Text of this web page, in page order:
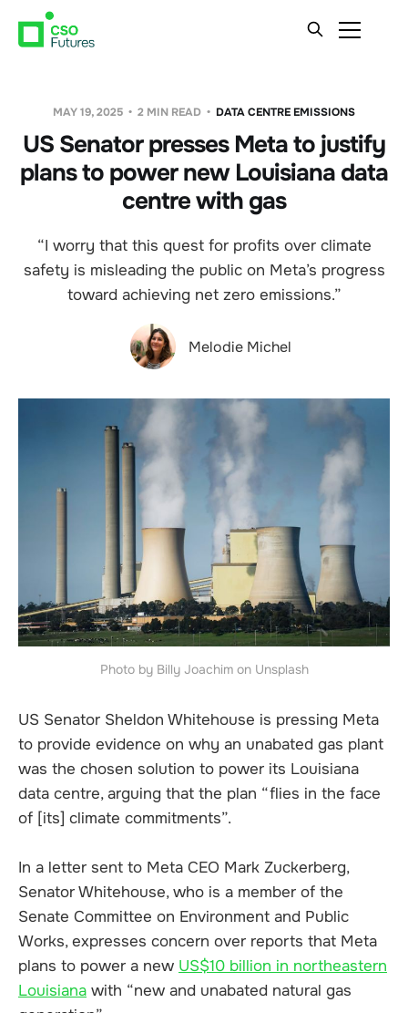
MAY 19, 2025 2 MIN READ DATA CENTRE EMISSIONS
US Senator presses Meta to justify
plans to power new Louisiana data
centre with gas
“I worry that this quest for profits over climate
safety is misleading the public on Meta’s progress
toward achieving net zero emissions.”
Melodie Michel
Photo by Billy Joachim on Unsplash
US Senator Sheldon Whitehouse is pressing Meta
to provide evidence on why an unabated gas plant
was the chosen solution to power its Louisiana
data centre, arguing that the plan “flies in the face
of [its] climate commitments”.
In a letter sent to Meta CEO Mark Zuckerberg,
Senator Whitehouse, who is a member of the
Senate Committee on Environment and Public
Works, expresses concern over reports that Meta
plans to power a new US$10 billion in northeastern
Louisiana with “new and unabated natural gas